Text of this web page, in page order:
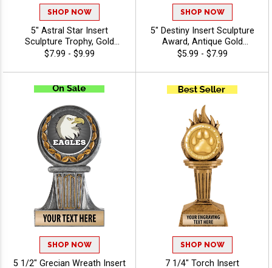
SHOP NOW
5" Astral Star Insert
Sculpture Trophy, Gold
Customizable Resin Award
Of Stock Art Insert Or Use
Your Own Art, Includes 40
Engraving - Mascots
$7.99 - $9.99
SHOP NOW
5" Destiny Insert Sculpture
Award, Antique Gold
Recognition Trophy For Any
Free Custom Engraving Up
To 40 Characters - Mascots
$5.99 - $7.99
SHOP NOW
5 1/2" Grecian Wreath Insert
SHOP NOW
7 1/4" Torch Insert